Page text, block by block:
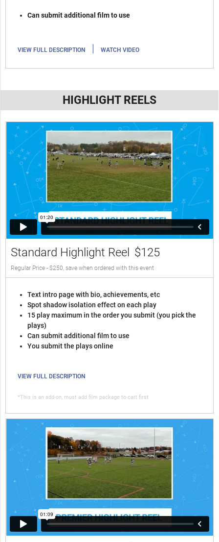
Can submit additional film to use
VIEW FULL DESCRIPTION | WATCH VIDEO
HIGHLIGHT REELS
Standard Highlight Reel $125
Regular Price - $250, save when ordered with this event
Text intro page with bio, achievements, etc
Spot shadow isolation effect on each play
15 play maximum in the order you submit (you pick the
plays)
Can submit additional film to use
You submit the plays online
VIEW FULL DESCRIPTION
*This is an add-on, must add film package to cart first